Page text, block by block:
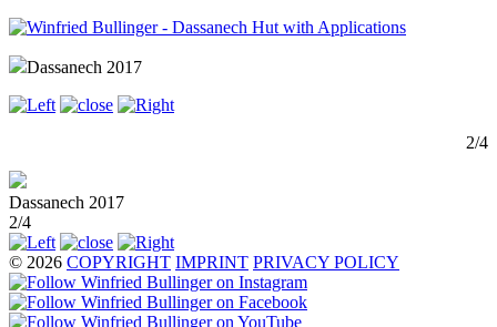
Dassanech 2017
2/4
Dassanech 2017
2/4
© 2026 COPYRIGHT IMPRINT PRIVACY POLICY